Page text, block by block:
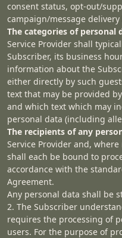
consent status, opt-out/
campaign/message delivery
The categories of personal
Service Provider shall
Subscriber, its business
information about the
either directly by such
text that may be provided
and which text which may
personal data (including
The recipients of any
Service Provider and,
shall each be bound to
accordance with the
Agreement.
Any personal data shall be
2. The Subscriber
requires the processing of
users. For the purpose of